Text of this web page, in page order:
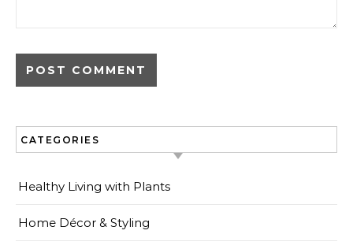
CATEGORIES
Healthy Living with Plants
Home Décor & Styling